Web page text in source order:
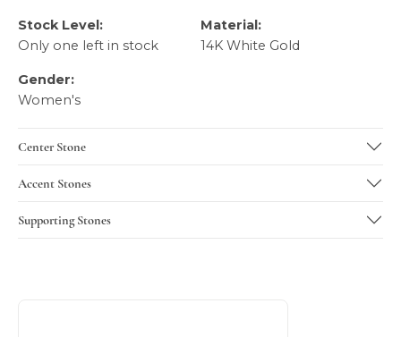
Stock Level:
Only one left in stock
Material:
14K White Gold
Gender:
Women's
Center Stone
Accent Stones
Supporting Stones